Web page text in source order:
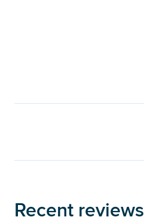
Recent reviews